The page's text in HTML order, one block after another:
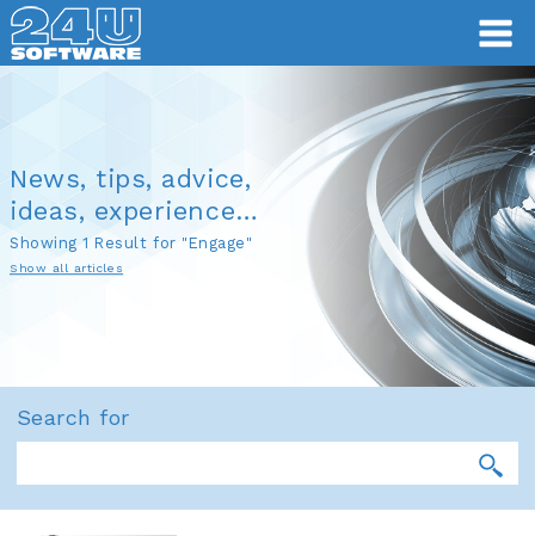
News, tips, advice,
ideas, experience…
Showing 1 Result for "Engage"
Show all articles
Search for